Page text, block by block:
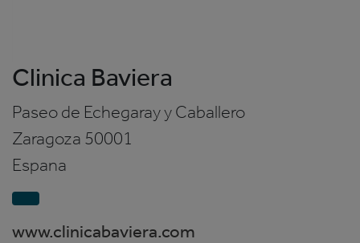
Clinica Baviera
Paseo de Echegaray y Caballero
Zaragoza 50001
Espana
www.clinicabaviera.com